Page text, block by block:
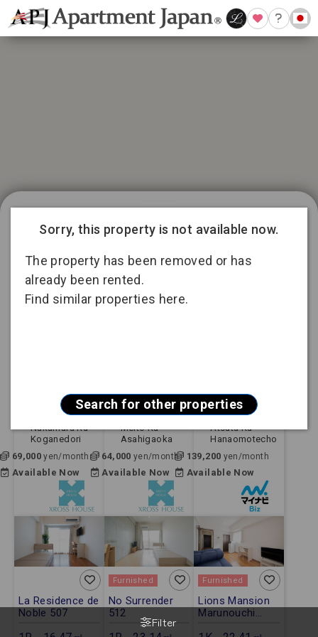
Filter
months lease
Apartment
Nagoya Shi
Nakamura Ku
Koganedori
69,000 yen/month
Available Now
Apartment
Nagoya Shi
Meito Ku
Asahigaoka
64,000 yen/month
Available Now
Apartment
Nagoya Shi
Atsuta Ku
Hanaomotecho
139,200 yen/month
Available Now
La Residence de
Noble 507
Furnished
No Surrender
512
Furnished
Lions Mansion
Marunouchi
Sorry, this property is not available now.
The property has been removed or has
already been rented.
Find similar properties here.
Search for other properties
13 3